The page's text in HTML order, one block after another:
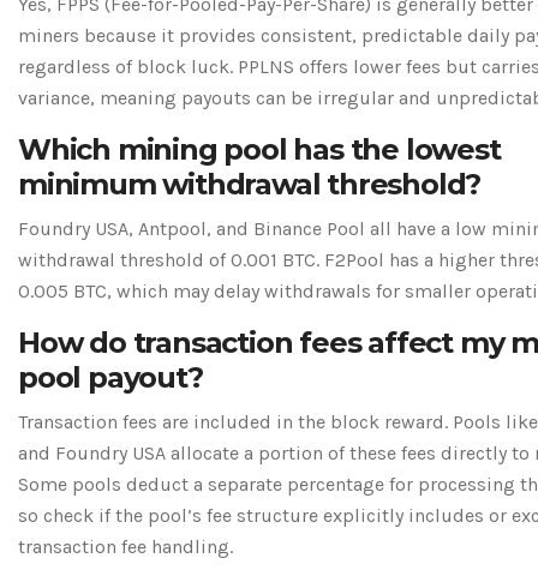
miners because it provides consistent, predictable daily
regardless of block luck. PPLNS offers lower fees but
variance, meaning payouts can be irregular and
Which mining pool has the lowest
minimum withdrawal threshold?
Foundry USA, Antpool, and Binance Pool all have a low
withdrawal threshold of 0.001 BTC. F2Pool has a higher
0.005 BTC, which may delay withdrawals for smaller
How do transaction fees affect my
pool payout?
Transaction fees are included in the block reward. Pools
and Foundry USA allocate a portion of these fees directly to
Some pools deduct a separate percentage for processing
so check if the pool’s fee structure explicitly includes or
transaction fee handling.